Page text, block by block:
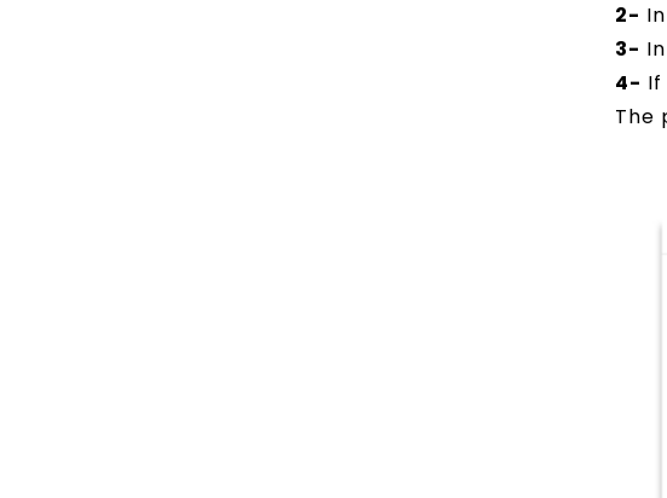
2-
3-
4- If
The